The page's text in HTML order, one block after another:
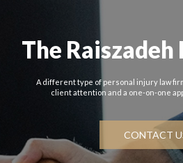
The Raiszadeh
A different type of personal injury law
client attention and a one-on-one
CONTACT